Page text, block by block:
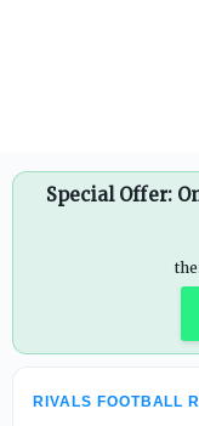
Special Offer:
RIVALS FOOTBALL